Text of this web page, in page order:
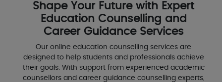
Shape Your Future with Expert
Education Counselling and
Career Guidance Services
Our online education counselling services are
designed to help students and professionals achieve
their goals. With support from experienced academic
counsellors and career guidance counselling experts,